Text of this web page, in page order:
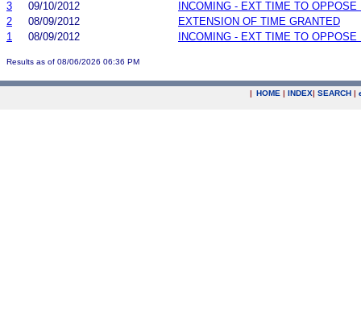
3
09/10/2012
INCOMING - EXT TIME TO OPPOSE
2
08/09/2012
EXTENSION OF TIME GRANTED
1
08/09/2012 INCOMING - EXT TIME TO OPPOSE
Results as of 08/06/2026 06:36 PM
| HOME | INDEX| SEARCH |